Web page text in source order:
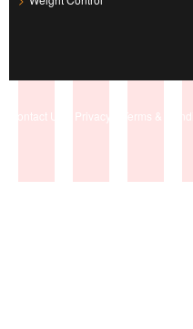
Contact Us Privacy Terms &